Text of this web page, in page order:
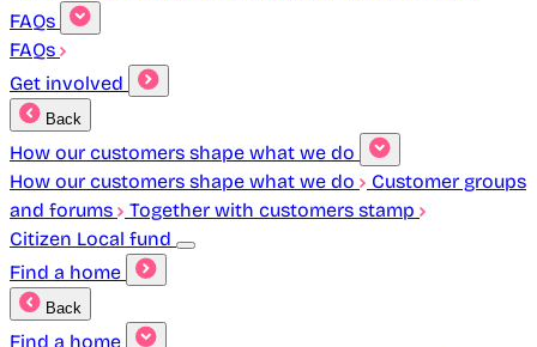
FAQs
FAQs
Get involved
Back
How our customers shape what we do
How our customers shape what we do
Customer groups
and forums
Together with customers stamp
Citizen Local fund
Find a home
Back
Find a home